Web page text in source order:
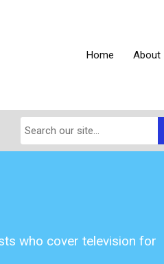
Home About
who cover television for